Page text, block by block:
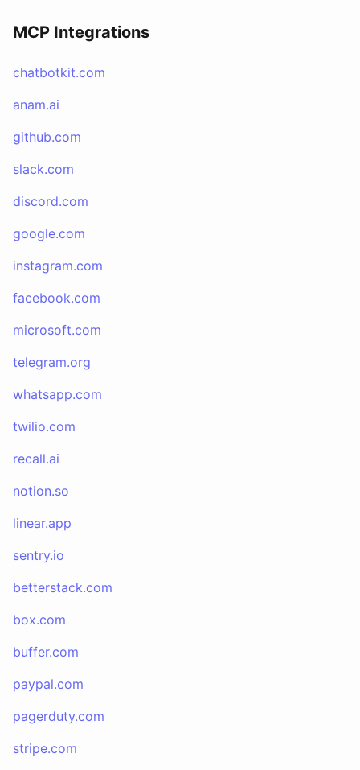
MCP Integrations
chatbotkit.com
anam.ai
github.com
slack.com
discord.com
google.com
instagram.com
facebook.com
microsoft.com
telegram.org
whatsapp.com
twilio.com
recall.ai
notion.so
linear.app
sentry.io
betterstack.com
box.com
buffer.com
paypal.com
pagerduty.com
stripe.com